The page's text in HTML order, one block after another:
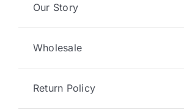
Our Story
Wholesale
Return Policy